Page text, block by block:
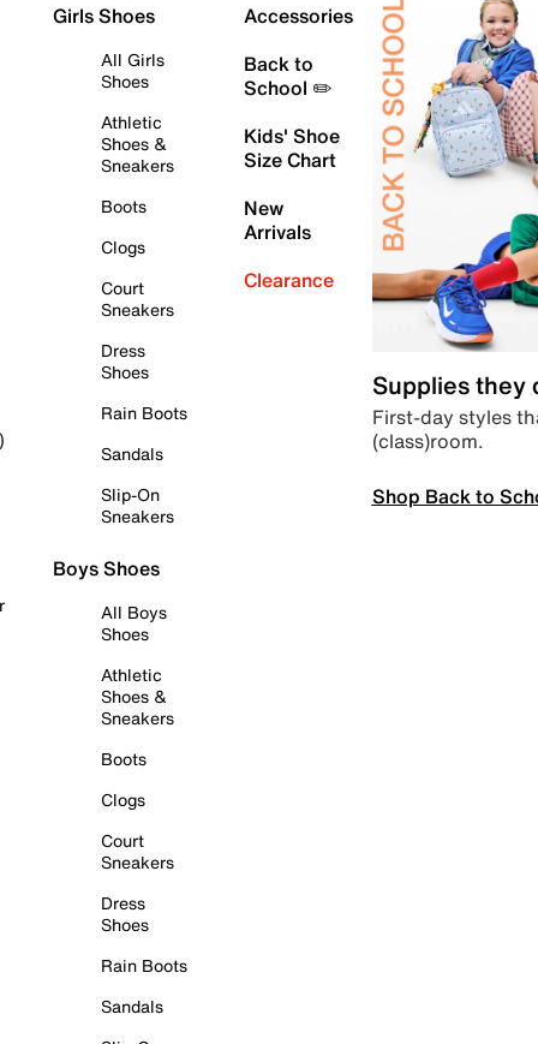
Girls Shoes
All Girls
Shoes
Athletic
Shoes &
Sneakers
Boots
Clogs
Court
Sneakers
Dress
Shoes
Rain Boots
Sandals
Slip-On
Sneakers
Boys Shoes
All Boys
Shoes
Athletic
Shoes &
Sneakers
Boots
Clogs
Court
Sneakers
Dress
Shoes
Rain Boots
Sandals
Accessories
Back to
School ✏️
Kids' Shoe
Size Chart
New
Arrivals
Clearance
Supplies they
First-day styles
(class)room.
Shop Back to